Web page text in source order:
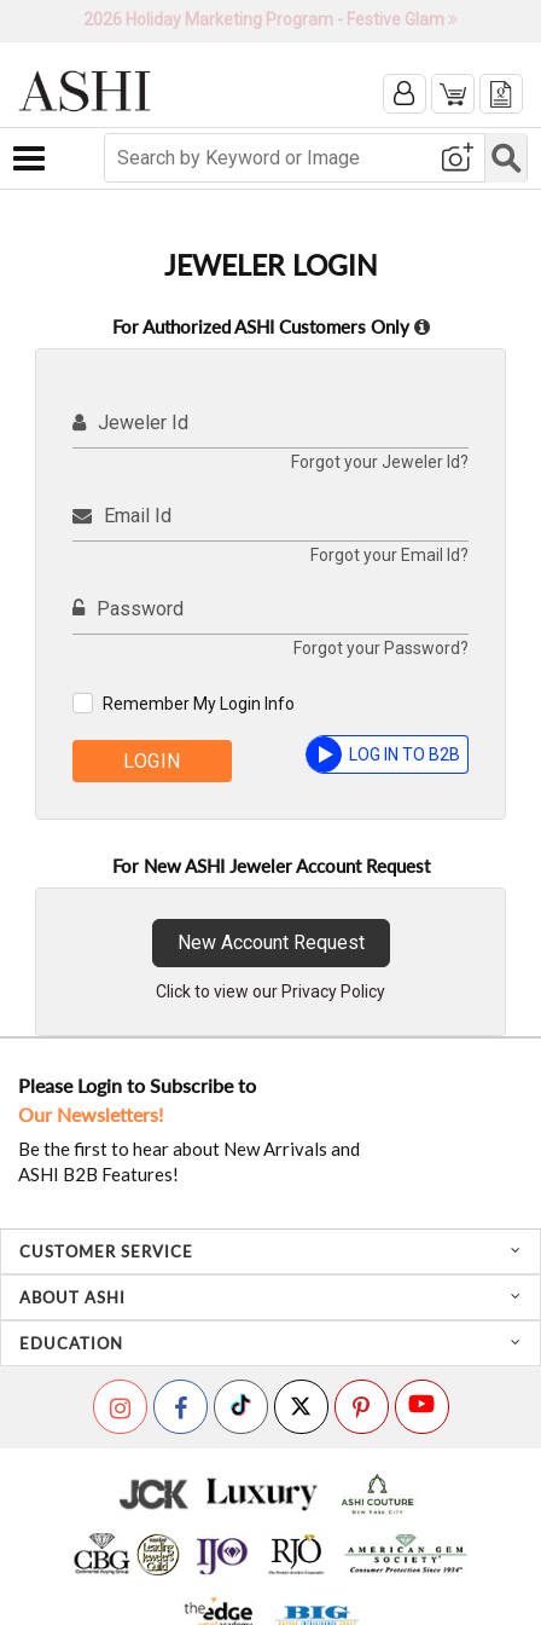
2026 Holiday Marketing Program - Festive Glam
Toggle navigation
JEWELER LOGIN
For Authorized ASHI Customers Only
Jeweler Id
Forgot your Jeweler Id?
Email Id
Forgot your Email Id?
Password
Forgot your Password?
Remember My Login Info
LOGIN LOG IN TO B2B
For New ASHI Jeweler Account Request
New Account Request
Click to view our Privacy Policy
Please Login to Subscribe to
Our Newsletters!
Be the first to hear about New Arrivals and
ASHI B2B Features!
CUSTOMER SERVICE
ABOUT ASHI
EDUCATION